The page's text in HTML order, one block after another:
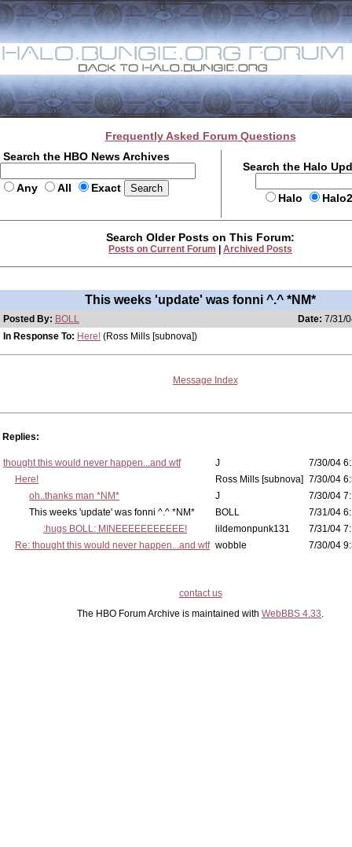
Frequently Asked Forum Questions
Search the HBO News Archives
Any All Exact
Search the Halo
Halo
Search Older Posts on This Forum:
Posts on Current Forum Archived Posts
This weeks 'update' was fonni ^.^ *NM*
Posted By: BOLL Date: 7/31/
In Response To: Here! (Ross Mills [subnova])
Message Index
Replies:
thought this would never happen...and wtf J
7/30/04
Here!
Ross Mills [subnova] 7/30/04
oh..thanks man *NM*
J
7/30/04
This weeks 'update' was fonni ^.^ *NM*
BOLL
7/31/04
:hugs BOLL: MINEEEEEEEEEEE!
lildemonpunk131
7/31/04
Re: thought this would never happen...and wtf wobble 7/30/04
contact us
The HBO Forum Archive is maintained with WebBBS 4.33.